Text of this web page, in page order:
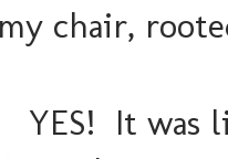
chair,
YES! It was